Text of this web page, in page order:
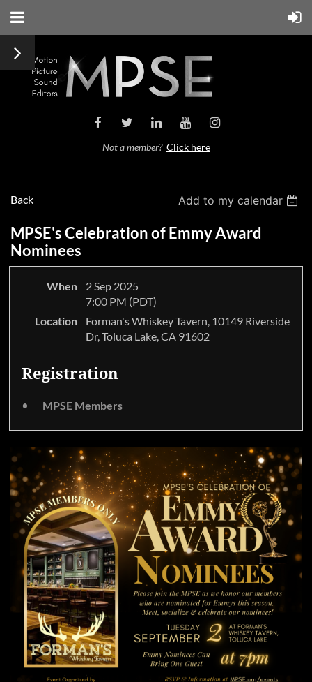
Not a member? Click here
Back Add to my calendar
MPSE's Celebration of Emmy Award
Nominees
When
2 Sep 2025
7:00 PM (PDT)
Location
Forman's Whiskey Tavern, 10149 Riverside
Dr, Toluca Lake, CA 91602
Registration
MPSE Members